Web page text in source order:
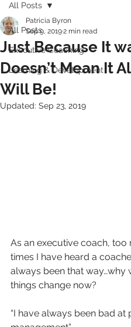
All Posts
Executive Coaching
Learning & Development
All Posts
Just Because It
Doesn’t Mean It
Will Be!
Patricia Byron
Sep 9, 20192 min read
Updated: Sep 23, 2019
As an executive coach, too
times I have heard a
always been that way…why
things change now?
“I have always been bad at